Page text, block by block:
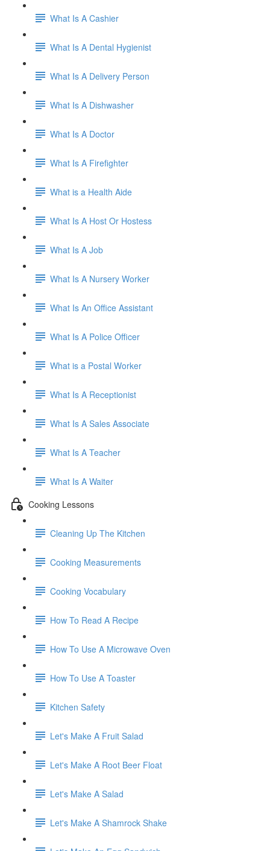
What Is A Cashier
What Is A Dental Hygienist
What Is A Delivery Person
What Is A Dishwasher
What Is A Doctor
What Is A Firefighter
What is a Health Aide
What Is A Host Or Hostess
What Is A Job
What Is A Nursery Worker
What Is An Office Assistant
What Is A Police Officer
What is a Postal Worker
What Is A Receptionist
What Is A Sales Associate
What Is A Teacher
What Is A Waiter
Cooking Lessons
Cleaning Up The Kitchen
Cooking Measurements
Cooking Vocabulary
How To Read A Recipe
How To Use A Microwave Oven
How To Use A Toaster
Kitchen Safety
Let's Make A Fruit Salad
Let's Make A Root Beer Float
Let's Make A Salad
Let's Make A Shamrock Shake